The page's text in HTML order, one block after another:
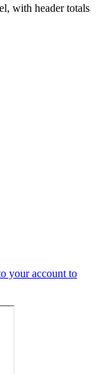
with header totals
your account to